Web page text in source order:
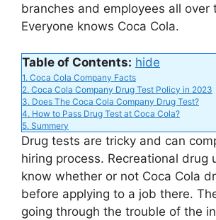
e
o
branches and employees all over
Everyone knows Coca Cola.
Table of Contents: hide
1. Coca Cola Company Facts
2. Coca Cola Company Drug Test Policy in 2023
3. Does The Coca Cola Company Drug Test?
4. How to Pass Drug Test at Coca Cola?
5. Summery
Drug tests are tricky and can
hiring process. Recreational drug
know whether or not Coca Cola
before applying to a job there.
going through the trouble of the